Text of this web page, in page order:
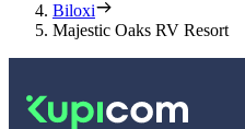
Biloxi
Majestic Oaks RV Resort